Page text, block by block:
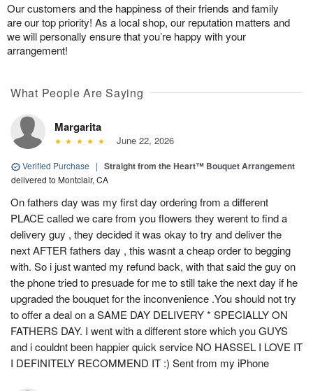
Our customers and the happiness of their friends and family
are our top priority! As a local shop, our reputation matters and
we will personally ensure that you’re happy with your
arrangement!
What People Are Saying
Margarita
June 22, 2026
Verified Purchase | Straight from the Heart™ Bouquet Arrangement
delivered to Montclair, CA
On fathers day was my first day ordering from a different
PLACE called we care from you flowers they werent to find a
delivery guy , they decided it was okay to try and deliver the
next AFTER fathers day , this wasnt a cheap order to begging
with. So i just wanted my refund back, with that said the guy on
the phone tried to presuade for me to still take the next day if he
upgraded the bouquet for the inconvenience .You should not try
to offer a deal on a SAME DAY DELIVERY * SPECIALLY ON
FATHERS DAY. I went with a different store which you GUYS
and i couldnt been happier quick service NO HASSEL I LOVE IT
I DEFINITELY RECOMMEND IT :) Sent from my iPhone